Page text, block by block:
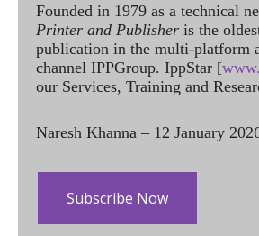
Founded in 1979 as a technical
Printer and Publisher is the
publication in the multi-platform
channel IPPGroup. IppStar [
our Services, Training and
Naresh Khanna – 12 January
Subscribe Now